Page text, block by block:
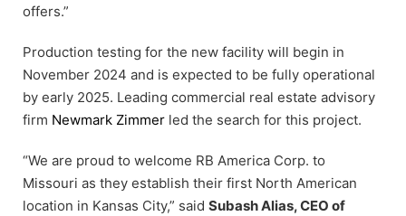
offers.”
Production testing for the new facility will begin in
November 2024 and is expected to be fully operational
by early 2025. Leading commercial real estate advisory
firm Newmark Zimmer led the search for this project.
“We are proud to welcome RB America Corp. to
Missouri as they establish their first North American
location in Kansas City,” said Subash Alias, CEO of